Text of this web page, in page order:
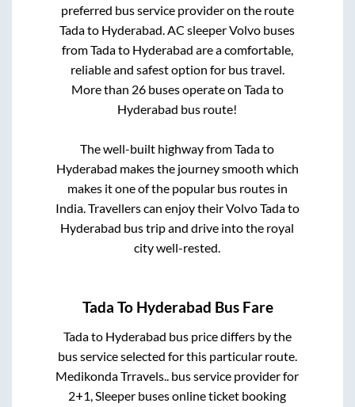
preferred bus service provider on the route
Tadato Hyderabad. AC sleeper Volvo buses
fromTadato Hyderabad are a comfortable,
reliable and safest option for bus travel.
More than 26buses operate on Tadato
Hyderabad bus route!
The well-built highway fromTadato
Hyderabad makes the journey smooth which
makes it one of the popular bus routes in
India. Travellers can enjoy their VolvoTadato
Hyderabad bus trip and drive into the royal
city well-rested.
Tada To Hyderabad Bus Fare
Tadato Hyderabad bus price differs by the
bus service selected for this particular route.
Medikonda Trravels.. bus service provider for
2+1, Sleeper buses online ticket booking